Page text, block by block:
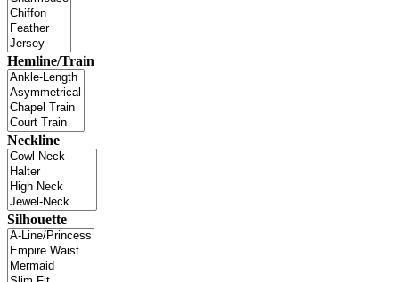
Hemline/Train
Neckline
Silhouette